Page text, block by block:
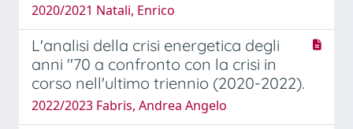
2020/2021 Natali, Enrico
L'analisi della crisi energetica degli
anni ''70 a confronto con la crisi in
corso nell'ultimo triennio (2020-2022).
2022/2023 Fabris, Andrea Angelo